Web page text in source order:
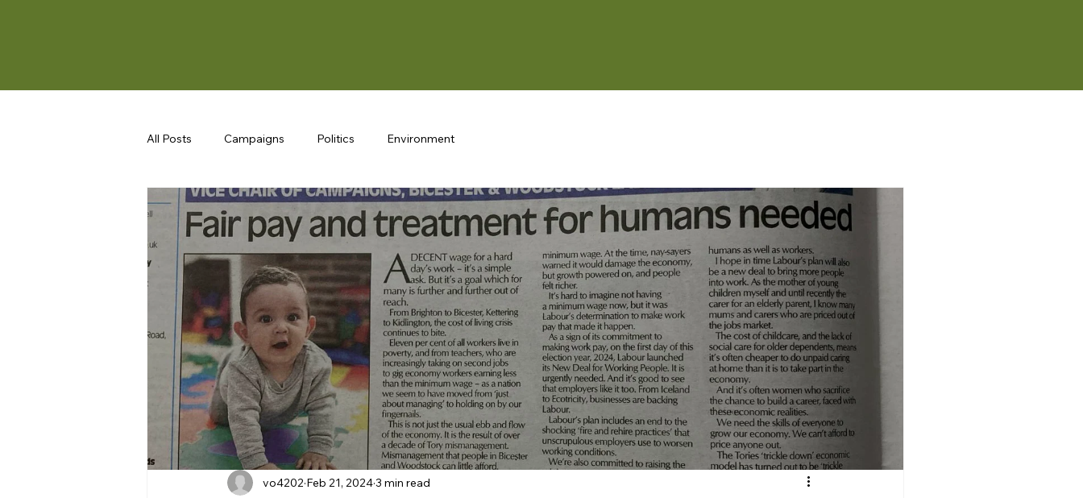
All Posts Campaigns Politics Environment
vo4202 Feb 21, 20243 min read